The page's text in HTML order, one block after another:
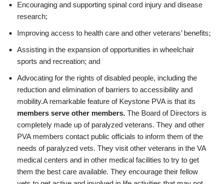
Encouraging and supporting spinal cord injury and disease
research;
Improving access to health care and other veterans’ benefits;
Assisting in the expansion of opportunities in wheelchair
sports and recreation; and
Advocating for the rights of disabled people, including the
reduction and elimination of barriers to accessibility and
mobility.A remarkable feature of Keystone PVA is that its
members serve other members. The Board of Directors is
completely made up of paralyzed veterans. They and other
PVA members contact public officials to inform them of the
needs of paralyzed vets. They visit other veterans in the VA
medical centers and in other medical facilities to try to get
them the best care available. They encourage their fellow